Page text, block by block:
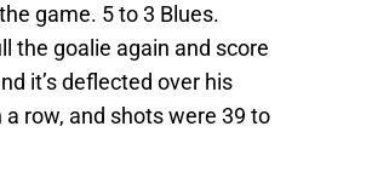
game. 5 to 3 Blues.
the goalie again and score
it’s deflected over his
row, and shots were 39 to